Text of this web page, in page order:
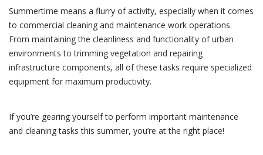
Summertime means a flurry of activity, especially when it comes
to commercial cleaning and maintenance work operations.
From maintaining the cleanliness and functionality of urban
environments to trimming vegetation and repairing
infrastructure components, all of these tasks require specialized
equipment for maximum productivity.
If you’re gearing yourself to perform important maintenance
and cleaning tasks this summer, you’re at the right place!